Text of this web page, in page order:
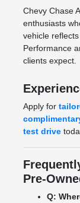
Chevy Chase
enthusiasts
vehicle
Performance
clients expect.
Apply for
test drive
Pre-
Q: